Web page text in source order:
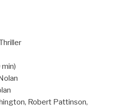
Robert Pattinson,